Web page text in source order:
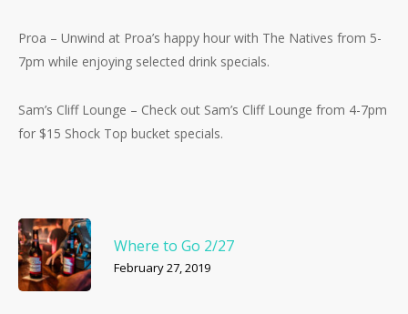
Proa – Unwind at Proa’s happy hour with The Natives from 5-
7pm while enjoying selected drink specials.
Sam’s Cliff Lounge – Check out Sam’s Cliff Lounge from 4-7pm
for $15 Shock Top bucket specials.
Where to Go 2/27
February 27, 2019